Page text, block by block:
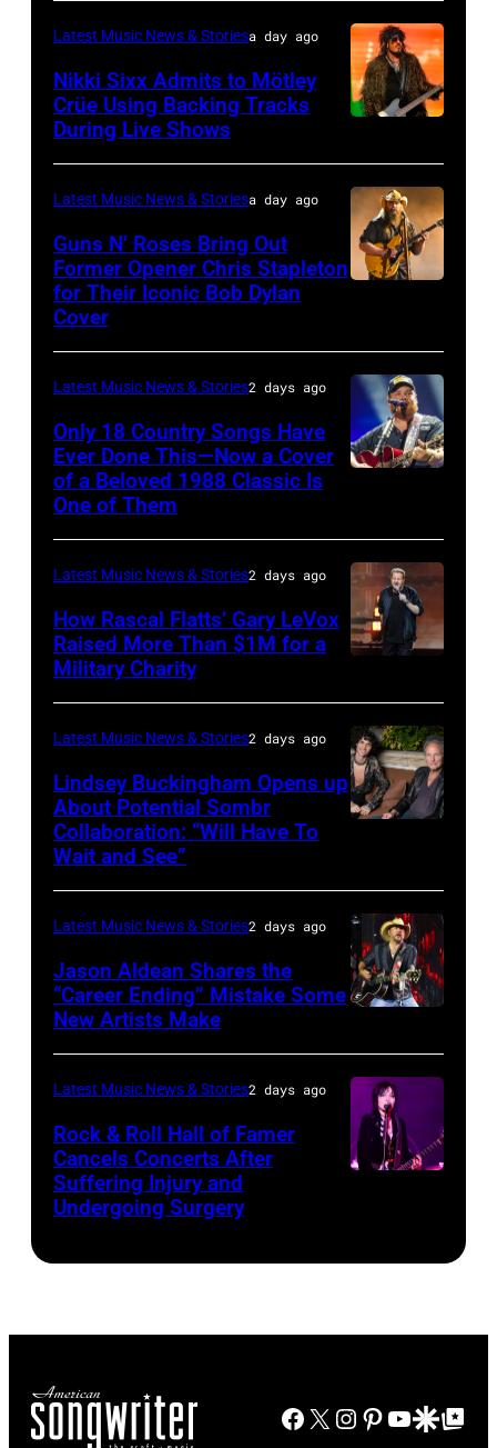
atmosphere
as
presents
Hold
Steady
powered
by
Pandora
at
The
Space
at
on
November
19,
City,
New
York.
(Photo
by
Eugene
Gologursky/Getty
Images
for
Pandora
Media)
by
Christopher
Polk/Billboard
via
Latest Music News & Storiesa day ago
Nikki Sixx Admits to Mötley
Crüe Using Backing Tracks
During Live Shows
Astrida
Valigorsky/
Latest Music News & Storiesa day ago
Guns N’ Roses Bring Out
Former Opener Chris Stapleton
for Their Iconic Bob Dylan
Cover
–
JULY
31:
Luke
during
Lollapalooza
at
on
July
31,
2025
in
Chicago,
Illinois.
(Photo
Brasted/
Latest Music News & Stories2 days ago
Only 18 Country Songs Have
Ever Done This—Now a Cover
of a Beloved 1988 Classic Is
One of Them
by
Catherine
Powell/Getty
Images
Latest Music News & Stories2 days ago
How Rascal Flatts’ Gary LeVox
Raised More Than $1M for a
Military Charity
Lindsey
Buckingham
at
Variety
Young
Hollywood
2026
Disney+
at
Seasons
Latest Music News & Stories2 days ago
Lindsey Buckingham Opens up
About Potential Sombr
Collaboration: “Will Have To
Wait and See”
by
Terry
Wyatt/
Latest Music News & Stories2 days ago
Jason Aldean Shares the
“Career Ending” Mistake Some
New Artists Make
Fund
Latest Music News & Stories2 days ago
Rock & Roll Hall of Famer
Cancels Concerts After
Suffering Injury and
Undergoing Surgery
Facebook
X Instagram
Pinterest
YouTube
GoogleGoogle Top